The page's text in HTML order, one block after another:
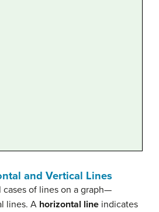
and Vertical Lines
cases of lines on a graph—
lines. A horizontal line indicates